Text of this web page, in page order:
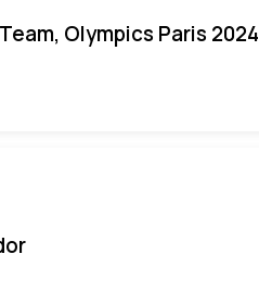
Olympics Paris 2024